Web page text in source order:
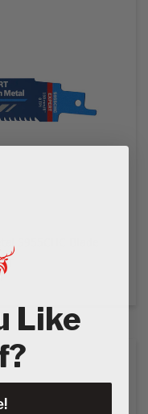
S955CHC Blade
Like